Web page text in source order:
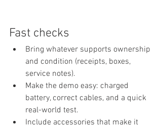
Fast checks
Bring whatever supports ownership
and condition (receipts, boxes,
service notes).
Make the demo easy: charged
battery, correct cables, and a quick
real-world test.
Include accessories that make it